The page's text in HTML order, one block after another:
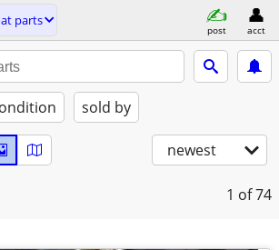
parts
post acct
sold by
newest
1 of 74